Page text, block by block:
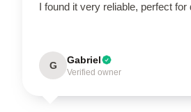
I found it very reliable, perfect for
G Gabriel
Verified owner